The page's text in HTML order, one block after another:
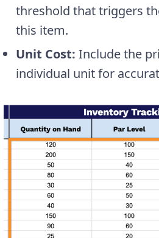
threshold that triggers
this item.
Unit Cost: Include the
individual unit for